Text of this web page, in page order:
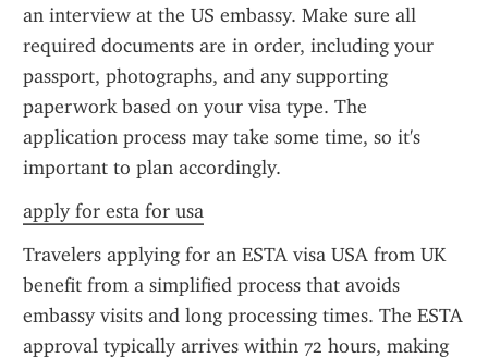
an interview at the US embassy. Make sure all
required documents are in order, including your
passport, photographs, and any supporting
paperwork based on your visa type. The
application process may take some time, so it's
important to plan accordingly.
apply for esta for usa
Travelers applying for an ESTA visa USA from UK
benefit from a simplified process that avoids
embassy visits and long processing times. The ESTA
approval typically arrives within 72 hours, making